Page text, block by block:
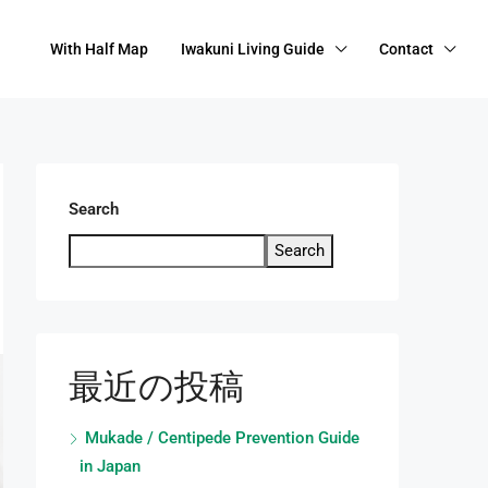
With Half Map Iwakuni Living Guide Contact
Search
Search
最近の投稿
Mukade / Centipede Prevention Guide
in Japan